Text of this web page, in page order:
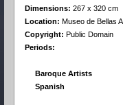
Dimensions: 267 x 320 cm
Location: Museo de Bellas
Copyright: Public Domain
Periods:
Baroque Artists
Spanish